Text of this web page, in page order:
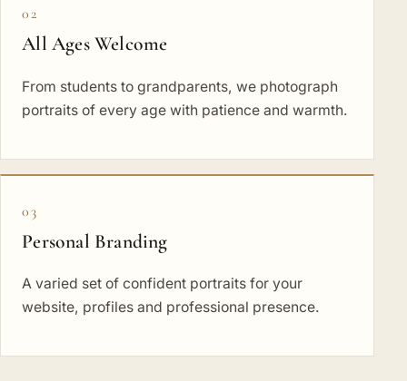
02
All Ages Welcome
From students to grandparents, we photograph
portraits of every age with patience and warmth.
03
Personal Branding
A varied set of confident portraits for your
website, profiles and professional presence.